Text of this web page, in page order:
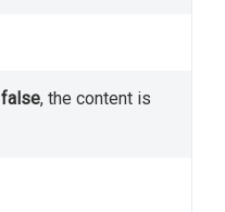
false, the content is